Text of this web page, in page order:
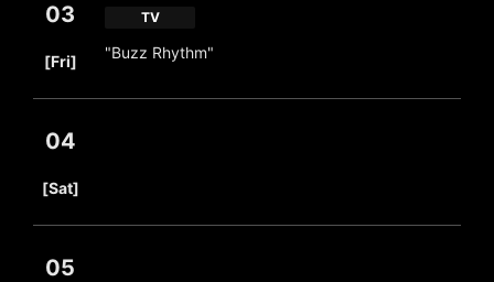
03
[Fri]
TV
"Buzz Rhythm"
04
[Sat]
05